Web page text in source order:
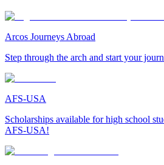
Arcos Journeys Abroad
Step through the arch and start your
AFS-USA
Scholarships available for high school
AFS-USA!